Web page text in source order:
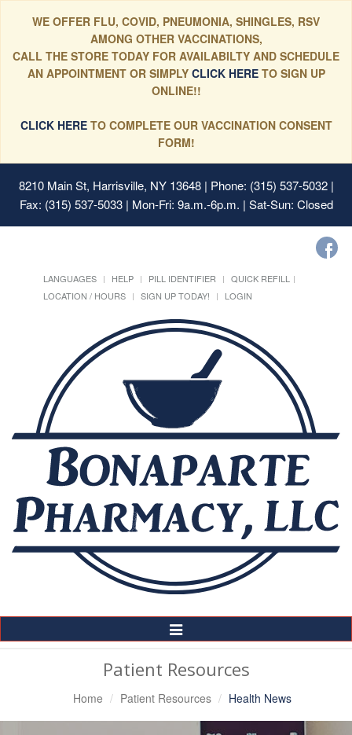
WE OFFER FLU, COVID, PNEUMONIA, SHINGLES, RSV
AMONG OTHER VACCINATIONS,
CALL THE STORE TODAY FOR AVAILABILTY AND SCHEDULE
AN APPOINTMENT OR SIMPLYCLICK HERE TO SIGN UP
ONLINE!!
CLICK HERETO COMPLETE OUR VACCINATION CONSENT
FORM!
8210 Main St, Harrisville, NY 13648| Phone: (315) 537-5032 |
Fax: (315) 537-5033 | Mon-Fri: 9a.m.-6p.m. | Sat-Sun: Closed
LANGUAGES HELP PILL IDENTIFIER
QUICK REFILL
LOCATION / HOURS
SIGN UP TODAY! LOGIN
Toggle
Navigation
Patient Resources
Home Patient Resources Health News